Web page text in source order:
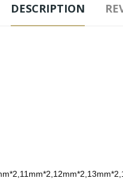
DESCRIPTION